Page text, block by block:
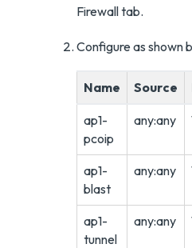
Firewall tab.
Configure as shown
Name Source
ap1-
pcoip
any:any
ap1-
blast
any:any
ap1-
tunnel
any:any